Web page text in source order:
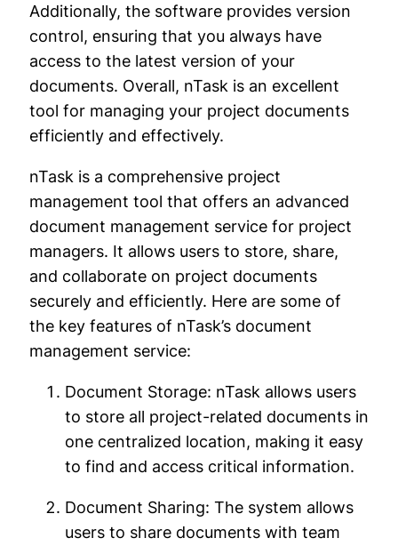
Additionally, the software provides version
control, ensuring that you always have
access to the latest version of your
documents. Overall, nTask is an excellent
tool for managing your project documents
efficiently and effectively.
nTask is a comprehensive project
management tool that offers an advanced
document management service for project
managers. It allows users to store, share,
and collaborate on project documents
securely and efficiently. Here are some of
the key features of nTask’s document
management service:
Document Storage: nTask allows users
to store all project-related documents in
one centralized location, making it easy
to find and access critical information.
Document Sharing: The system allows
users to share documents with team